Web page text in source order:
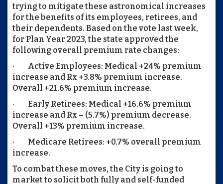
trying to mitigate these astronomical increases
for the benefits of its employees, retirees, and
their dependents. Based on the vote last week,
for Plan Year 2023, the state approved the
following overall premium rate changes:
· Active Employees: Medical +24% premium
increase and Rx +3.8% premium increase.
Overall +21.6% premium increase.
· Early Retirees: Medical +16.6% premium
increase and Rx – (5.7%) premium decrease.
Overall +13% premium increase.
· Medicare Retirees: +0.7% overall premium
increase.
To combat these moves, the City is going to
market to solicit both fully and self-funded